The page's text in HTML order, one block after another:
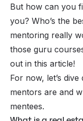
But how can you
you? Who’s the
mentoring really
those guru
out in this article!
For now, let’s
mentors are and
mentees.